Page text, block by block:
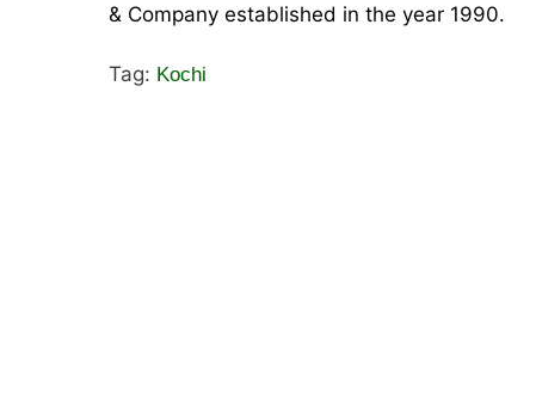
& Company established in the year 1990.
Tag: Kochi